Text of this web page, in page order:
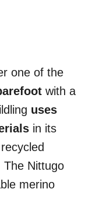
one of the
with a
uses
in its
The Nittugo
merino